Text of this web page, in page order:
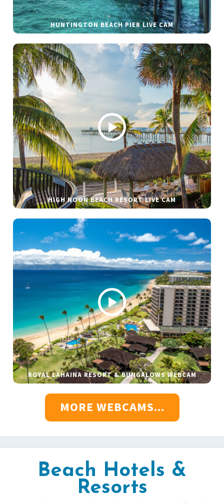
HUNTINGTON BEACH PIER LIVE CAM
HIGH NOON BEACH RESORT LIVE CAM
ROYAL LAHAINA RESORT & BUNGALOWS WEBCAM
MORE WEBCAMS...
Beach Hotels &
Resorts